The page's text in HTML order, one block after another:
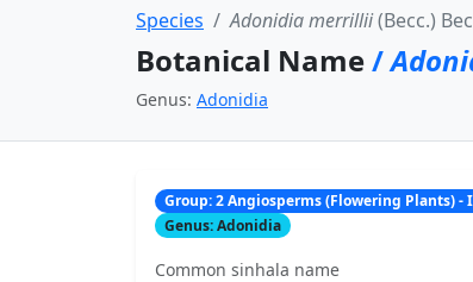
Species Adonidia merrillii(Becc.)
Botanical Name/
Genus: Adonidia
Group: 2 Angiosperms (Flowering Plants) -
Genus: Adonidia
Common sinhala name